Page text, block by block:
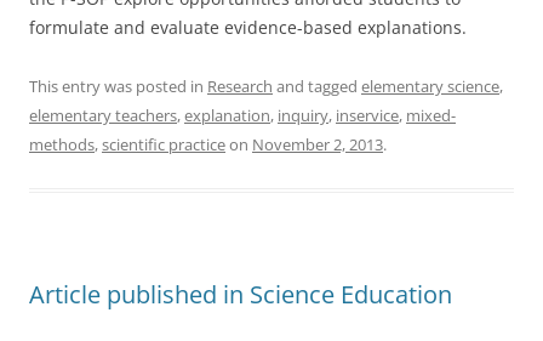
formulate and evaluate evidence-based explanations.
This entry was posted in Research and tagged elementary science,
elementary teachers,explanation, inquiry, inservice, mixed-
methods,scientific practiceon November 2, 2013.
Article published in Science Education